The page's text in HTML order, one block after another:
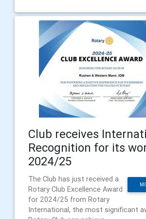
Club receives
Recognition for its
2024/25
The Club has just received a
Rotary Club Excellence Award
for 2024/25 from Rotary
International, the most significant